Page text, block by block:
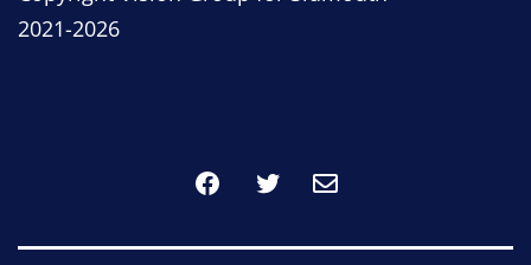
2021-2026
Facebook Twitter